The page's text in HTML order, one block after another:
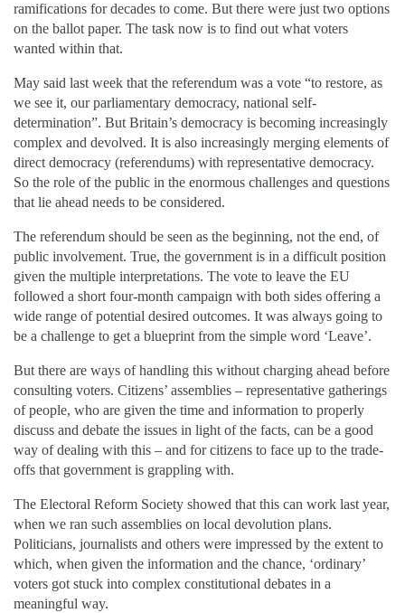
ramifications for decades to come. But there were just two options
on the ballot paper. The task now is to find out what voters
wanted within that.
May said last week that the referendum was a vote “to restore, as
we see it, our parliamentary democracy, national self-
determination”. But Britain’s democracy is becoming increasingly
complex and devolved. It is also increasingly merging elements of
direct democracy (referendums) with representative democracy.
So the role of the public in the enormous challenges and questions
that lie ahead needs to be considered.
The referendum should be seen as the beginning, not the end, of
public involvement. True, the government is in a difficult position
given the multiple interpretations. The vote to leave the EU
followed a short four-month campaign with both sides offering a
wide range of potential desired outcomes. It was always going to
be a challenge to get a blueprint from the simple word ‘Leave’.
But there are ways of handling this without charging ahead before
consulting voters. Citizens’ assemblies – representative gatherings
of people, who are given the time and information to properly
discuss and debate the issues in light of the facts, can be a good
way of dealing with this – and for citizens to face up to the trade-
offs that government is grappling with.
The Electoral Reform Society showed that this can work last year,
when we ran such assemblies on local devolution plans.
Politicians, journalists and others were impressed by the extent to
which, when given the information and the chance, ‘ordinary’
voters got stuck into complex constitutional debates in a
meaningful way.